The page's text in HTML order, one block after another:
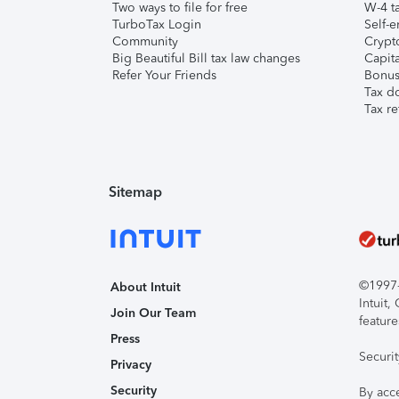
Two ways to file for free
TurboTax Login
Community
Big Beautiful Bill tax law changes
Refer Your Friends
W-4
Self-
Tax
Tax
Sitemap
About Intuit
Join Our Team
Press
Privacy
Security
Intuit,
By